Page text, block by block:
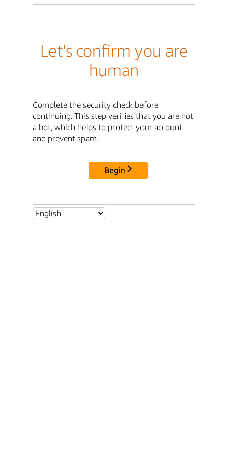
Let's confirm you are
human
Complete the security check before
continuing. This step verifies that you are not
a bot, which helps to protect your account
and prevent spam.
Begin